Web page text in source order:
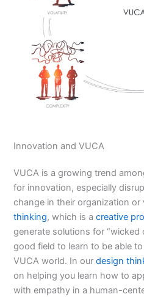
Innovation and VUCA
VUCA is a growing trend
for innovation, especially
change in their organization
thinking, which is acreative
generate solutions for “wicked
good field to learn to be able
VUCA world. In ourdesign
on helping you learn how to
with empathy in a human-